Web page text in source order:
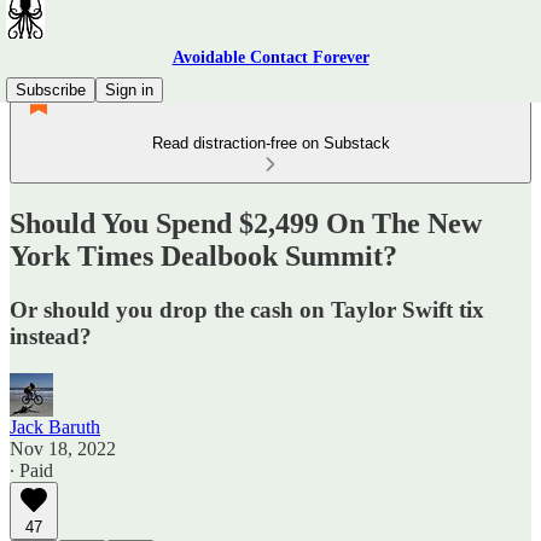
Avoidable Contact Forever
Subscribe
Sign in
Read distraction-free on Substack
Should You Spend $2,499 On The New
York Times Dealbook Summit?
Or should you drop the cash on Taylor Swift tix
instead?
Jack Baruth
Nov 18, 2022
∙ Paid
47